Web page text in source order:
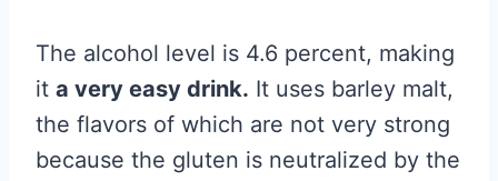
The alcohol level is 4.6 percent, making
it a very easy drink. It uses barley malt,
the flavors of which are not very strong
because the gluten is neutralized by the